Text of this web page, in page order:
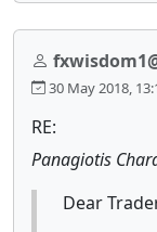
30 May 2018,
RE:
Panagiotis
Dear